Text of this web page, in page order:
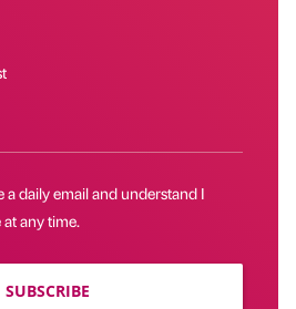
a daily email and understand I
any time.
SUBSCRIBE